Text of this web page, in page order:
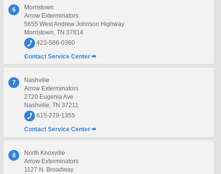
6
Morristown
Arrow Exterminators
5655 West Andrew Johnson Highway
Morristown, TN 37814
423-586-0360
Contact Service Center
7
Nashville
Arrow Exterminators
2720 Eugenia Ave
Nashville, TN 37211
615-279-1355
Contact Service Center
8
North Knoxville
Arrow Exterminators
1127 N. Broadway